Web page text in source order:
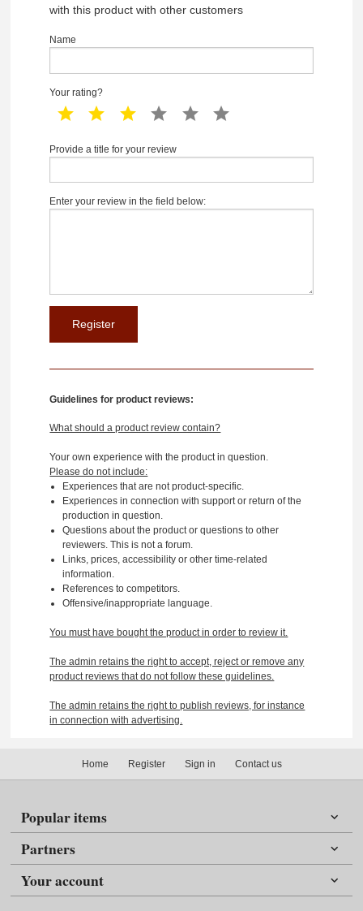
with this product with other customers
Name
Your rating?
1 star 2 star 3 star 4 star 5 star
Provide a title for your review
Enter your review in the field below:
Guidelines for product reviews:
What should a product review contain?
Your own experience with the product in question.
Please do not include:
Experiences that are not product-specific.
Experiences in connection with support or return of the
production in question.
Questions about the product or questions to other
reviewers. This is not a forum.
Links, prices, accessibility or other time-related
information.
References to competitors.
Offensive/inappropriate language.
You must have bought the product in order to review it.
The admin retains the right to accept, reject or remove any
product reviews that do not follow these guidelines.
The admin retains the right to publish reviews, for instance
in connection with advertising.
Home Register Sign in Contact us
Popular items
Partners
Your account